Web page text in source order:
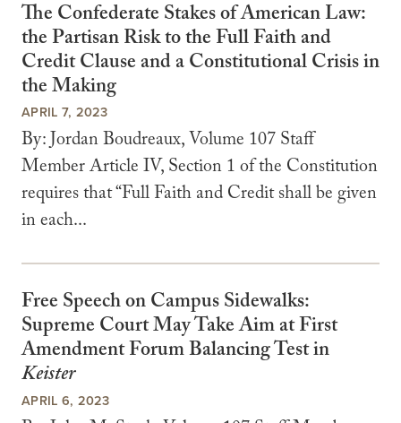
The Confederate Stakes of American Law:
the Partisan Risk to the Full Faith and
Credit Clause and a Constitutional Crisis in
the Making
APRIL 7, 2023
By: Jordan Boudreaux, Volume 107 Staff
Member Article IV, Section 1 of the Constitution
requires that “Full Faith and Credit shall be given
in each...
Free Speech on Campus Sidewalks:
Supreme Court May Take Aim at First
Amendment Forum Balancing Test in
Keister
APRIL 6, 2023